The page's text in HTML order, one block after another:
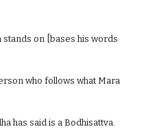
on [bases his words
who follows what Mara
has said is a Bodhisattva.